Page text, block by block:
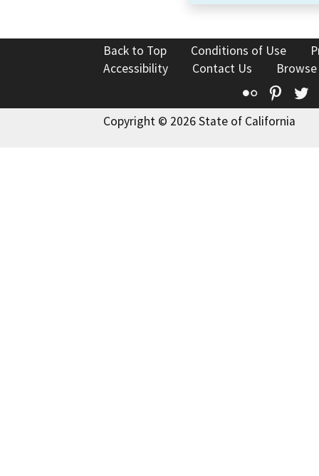
Back to Top Conditions of Use
Accessibility
Contact Us
Flickr
Copyright © 2026 State of California